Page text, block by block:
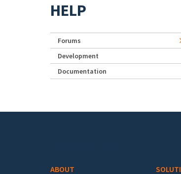
HELP
Forums
Development
Documentation
ABOUT